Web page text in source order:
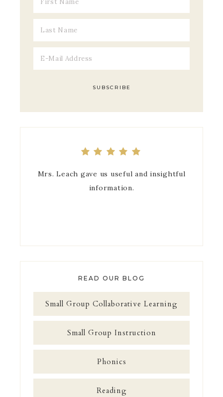
Mrs. Leach gave us useful and insightful
information.
READ OUR BLOG
Small Group Collaborative Learning
Small Group Instruction
Phonics
Reading